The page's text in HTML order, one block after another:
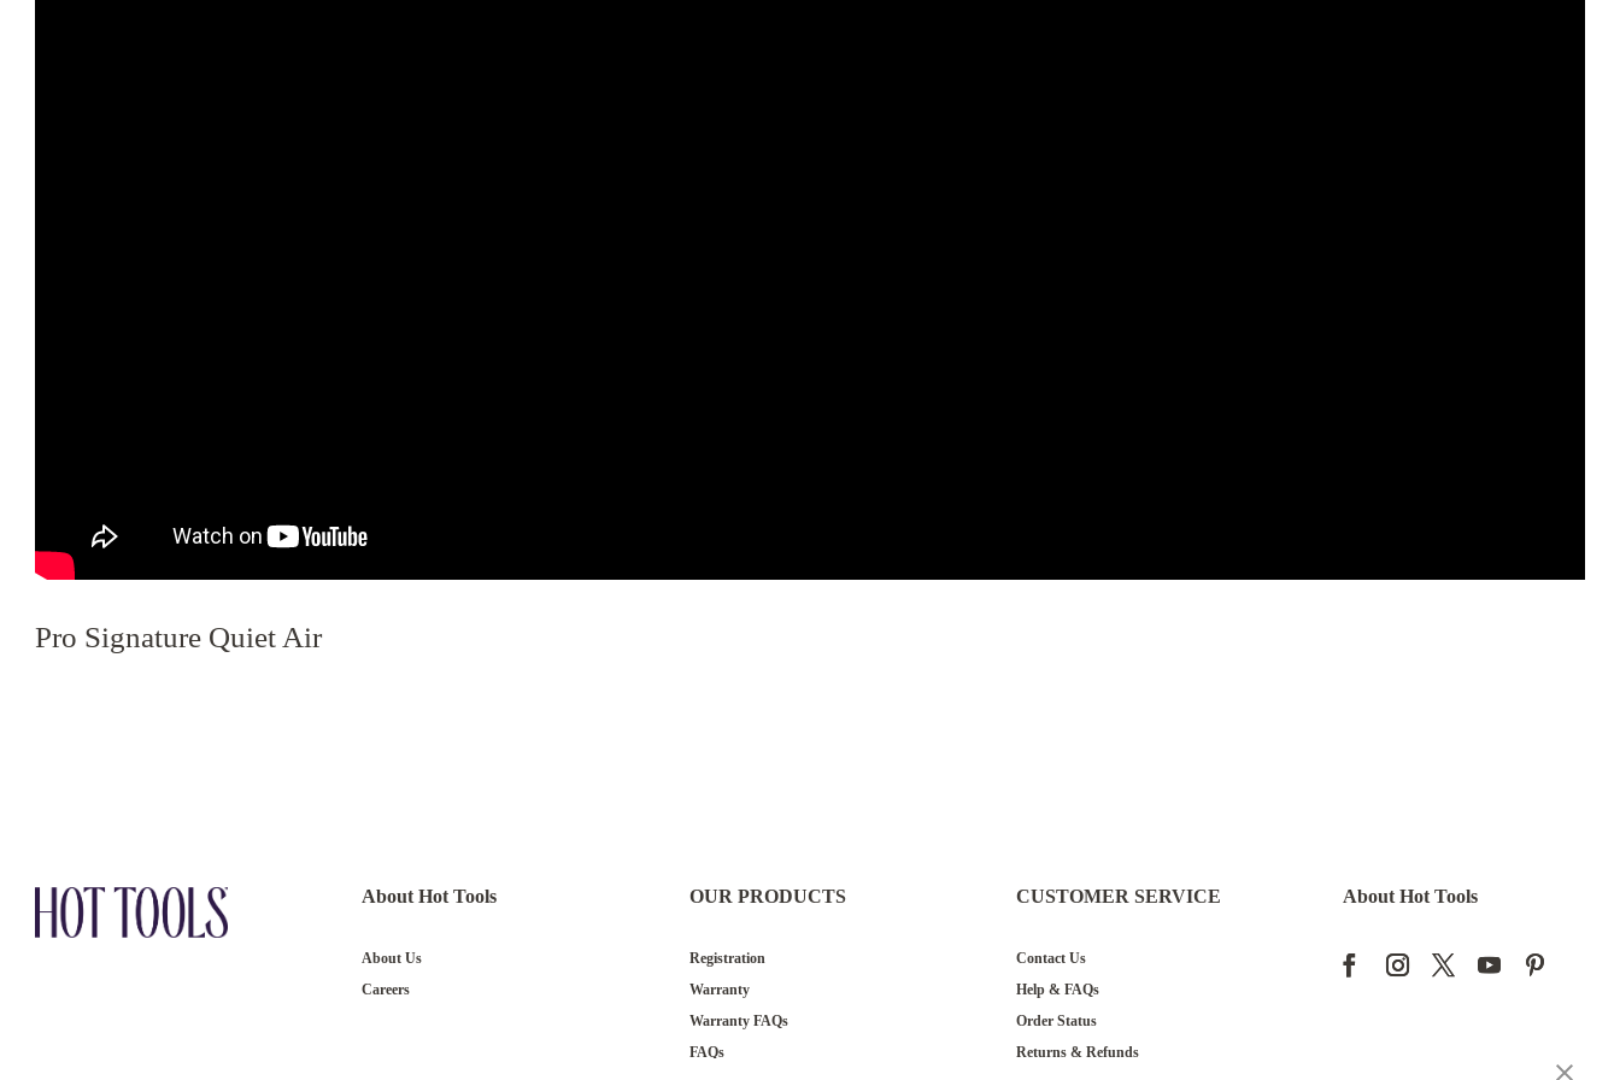
Pro Signature Quiet Air
About Hot Tools
About Us
Careers
OUR PRODUCTS
Registration
Warranty
Warranty FAQs
FAQs
CUSTOMER SERVICE
Contact Us
Help & FAQs
Order Status
Returns & Refunds
About Hot Tools